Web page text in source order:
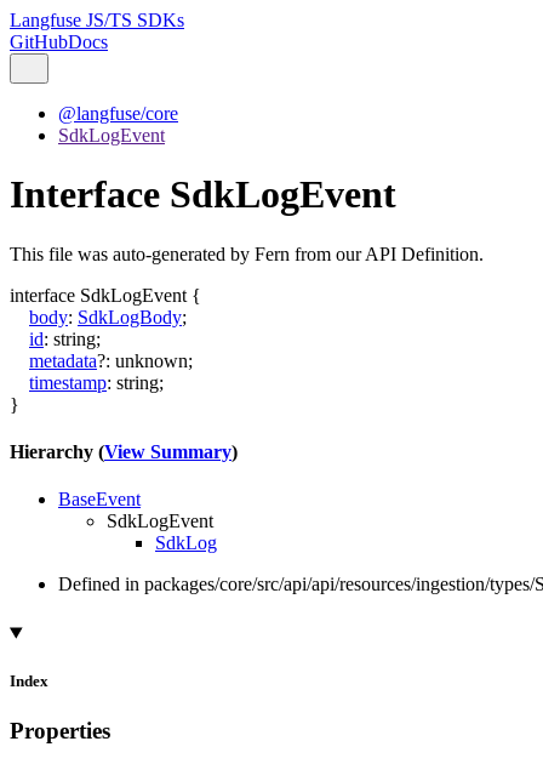
Langfuse JS/TS SDKs
GitHubDocs
@langfuse/core
SdkLogEvent
Interface SdkLogEvent
This file was auto-generated by Fern from our API Definition.
interface SdkLogEvent {
body: SdkLogBody;
id: string;
metadata?: unknown;
timestamp: string;
}
Hierarchy (View Summary)
BaseEvent
SdkLogEvent
SdkLog
Defined in packages/core/src/api/api/resources/ingestion/
Index
Properties